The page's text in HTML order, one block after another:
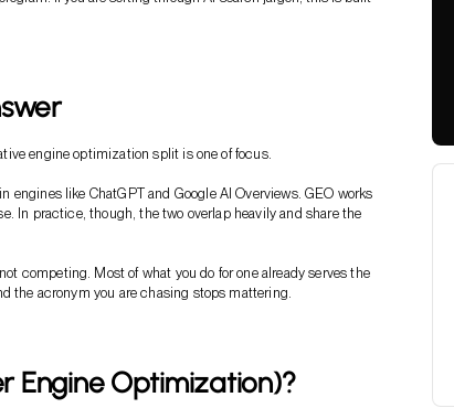
engine optimization split is one of focus.
engines like ChatGPT and Google AI Overviews. GEO works
In practice, though, the two overlap heavily and share the
competing. Most of what you do for one already serves the
the acronym you are chasing stops mattering.
Engine Optimization)?